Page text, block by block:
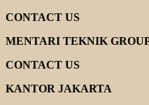
CONTACT US
MENTARI TEKNIK
CONTACT US
KANTOR JAKARTA